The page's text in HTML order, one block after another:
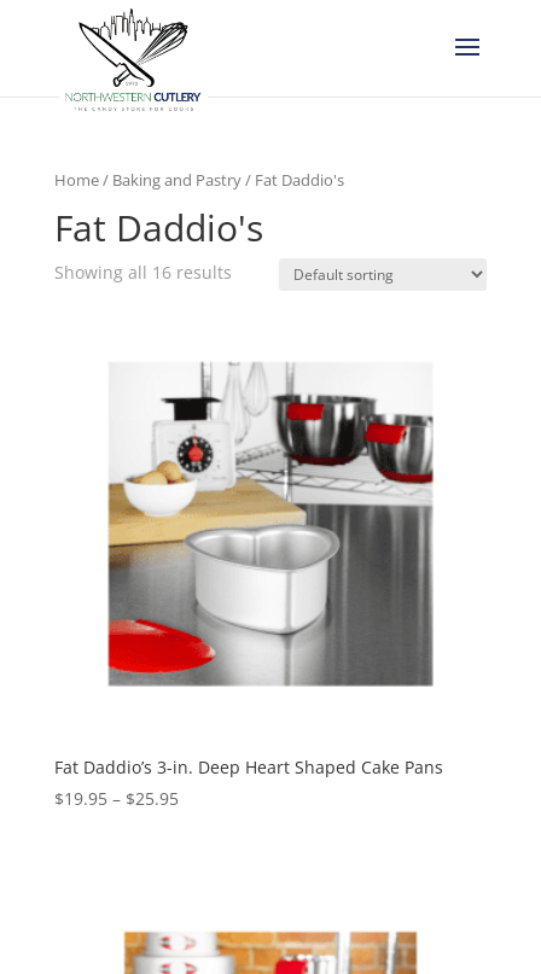
Home/ Baking and Pastry/ Fat Daddio's
Fat Daddio's
Showing all 16 results
Fat Daddio’s 3-in. Deep Heart Shaped Cake Pans
$19.95– $25.95